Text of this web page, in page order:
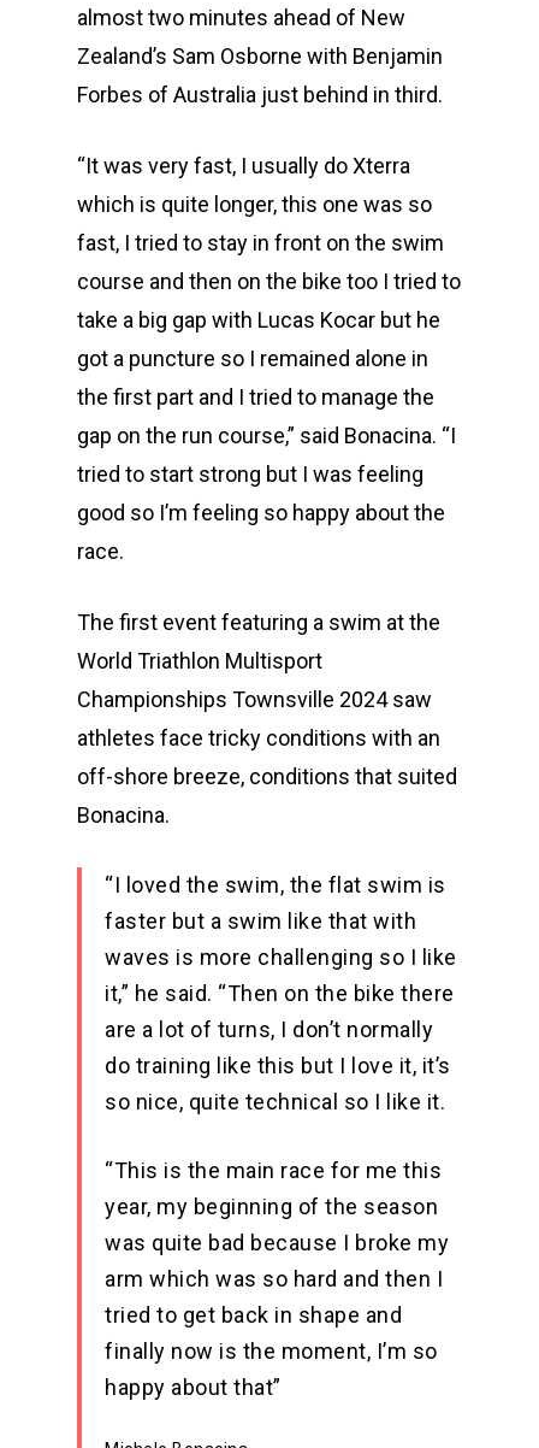
almost two minutes ahead of New
Zealand’s Sam Osborne with Benjamin
Forbes of Australia just behind in third.
“It was very fast, I usually do Xterra
which is quite longer, this one was so
fast, I tried to stay in front on the swim
course and then on the bike too I tried to
take a big gap with Lucas Kocar but he
got a puncture so I remained alone in
the first part and I tried to manage the
gap on the run course,” said Bonacina. “I
tried to start strong but I was feeling
good so I’m feeling so happy about the
race.
The first event featuring a swim at the
World Triathlon Multisport
Championships Townsville 2024 saw
athletes face tricky conditions with an
off-shore breeze, conditions that suited
Bonacina.
“I loved the swim, the flat swim is
faster but a swim like that with
waves is more challenging so I like
it,” he said. “Then on the bike there
are a lot of turns, I don’t normally
do training like this but I love it, it’s
so nice, quite technical so I like it.
“This is the main race for me this
year, my beginning of the season
was quite bad because I broke my
arm which was so hard and then I
tried to get back in shape and
finally now is the moment, I’m so
happy about that”